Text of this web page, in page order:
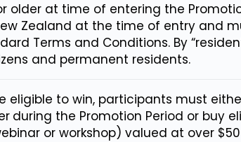
older at time of entering the
Zealand at the time of entry and
Terms and Conditions. By
and permanent residents.
eligible to win, participants must
during the Promotion Period or buy
or workshop) valued at over